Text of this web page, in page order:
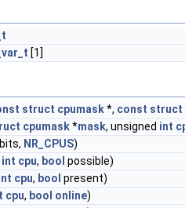
[1]
struct cpumask*, const struct
cpumask*mask, unsigned int
NR_CPUS)
int cpu, bool possible)
cpu, bool present)
cpu, bool online)